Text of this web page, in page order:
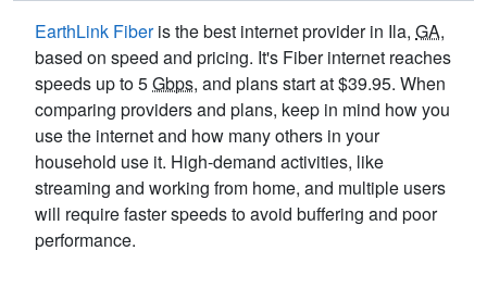
EarthLink Fiberis the best internet provider in Ila, GA,
based on speed and pricing. It's Fiber internet reaches
speeds up to 5Gbps, and plans start at $39.95. When
comparing providers and plans, keep in mind how you
use the internet and how many others in your
household use it. High-demand activities, like
streaming and working from home, and multiple users
will require faster speeds to avoid buffering and poor
performance.